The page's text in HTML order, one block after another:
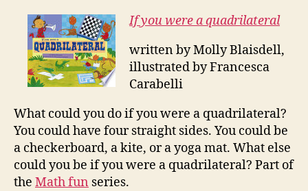
If you were a quadrilateral
written by Molly Blaisdell,
illustrated by Francesca
Carabelli
What could you do if you were a quadrilateral?
You could have four straight sides. You could be
a checkerboard, a kite, or a yoga mat. What else
could you be if you were a quadrilateral? Part of
the Math fun series.